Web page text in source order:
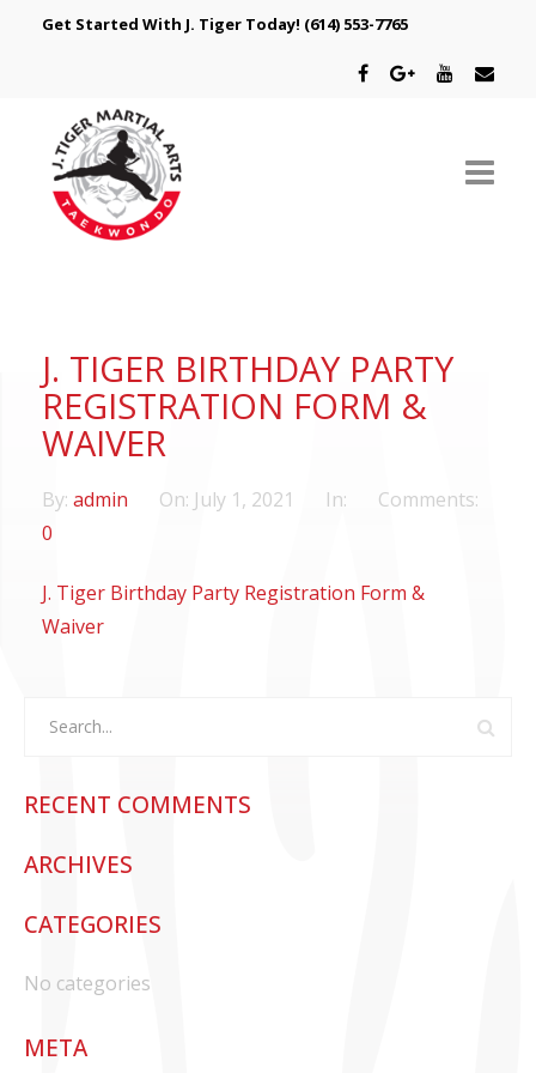
Get Started With J. Tiger Today! (614) 553-7765
CLASSES
SPECIAL PROGRAMS
INTRODUCTORY OFFER
J. TIGER BIRTHDAY PARTY
REGISTRATION FORM &
WAIVER
By: admin On: July 1, 2021 In:
Comments:
0
J. Tiger Birthday Party Registration Form &
Waiver
RECENT COMMENTS
ARCHIVES
CATEGORIES
No categories
META